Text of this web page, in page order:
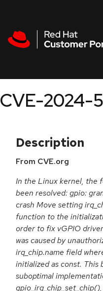
CVE-2024-
Description
From CVE.org
In the Linux kernel, the
been resolved: gpio:
crash Move setting
function to the
order to fix vGPIO
was caused by
irq_chip.name field
initialized as const. This
suboptimal